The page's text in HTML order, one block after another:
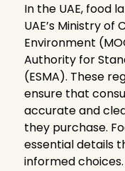
In the UAE, food
UAE’s Ministry
Environment
Authority for
(ESMA). These
ensure that
accurate and
they purchase.
essential details
informed choices.